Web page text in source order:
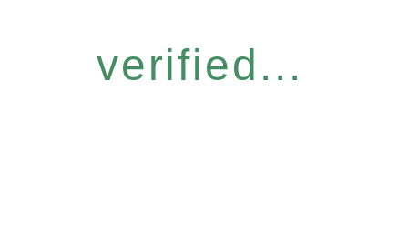
verified...